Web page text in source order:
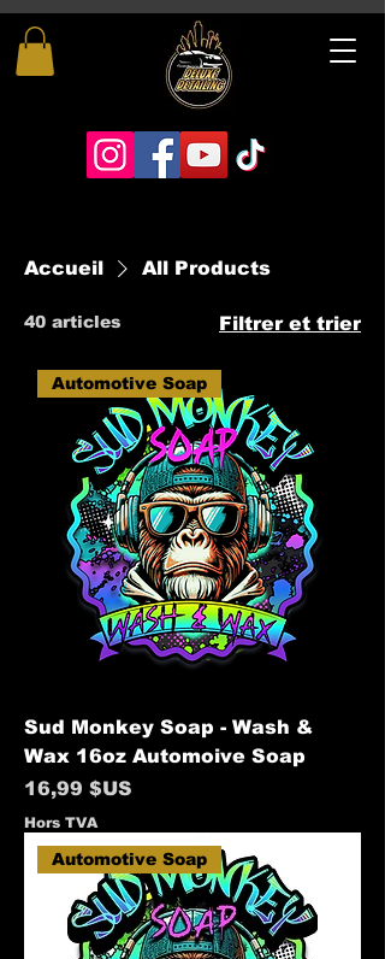
Accueil All Products
40 articles Filtrer et trier
Automotive Soap
Sud Monkey Soap - Wash &
Wax 16oz Automoive Soap
Prix
16,99 $US
Hors TVA
Automotive Soap